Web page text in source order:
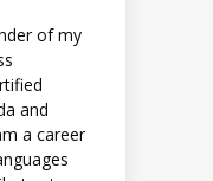
of my
and
a career